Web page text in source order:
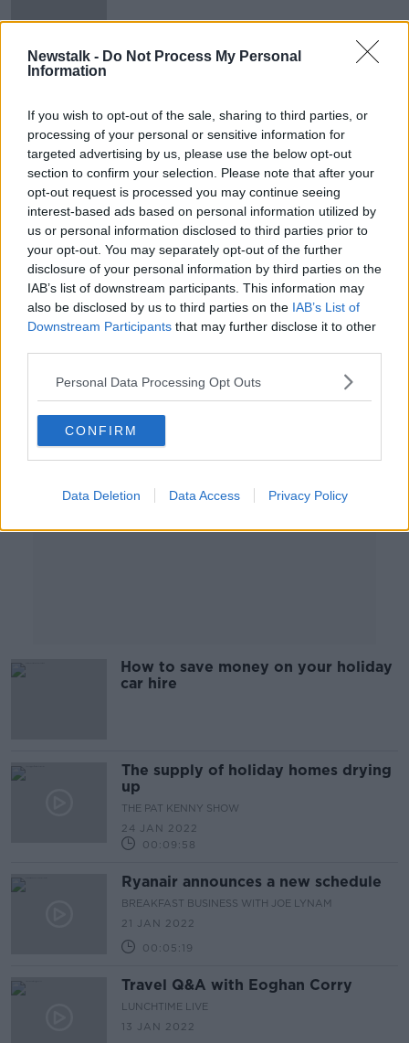
Newstalk - Do Not Process My Personal
Information
If you wish to opt-out of the sale, sharing to third parties, or
processing of your personal or sensitive information for
targeted advertising by us, please use the below opt-out
section to confirm your selection. Please note that after your
opt-out request is processed you may continue seeing
interest-based ads based on personal information utilized by
us or personal information disclosed to third parties prior to
your opt-out. You may separately opt-out of the further
disclosure of your personal information by third parties on the
IAB’s list of downstream participants. This information may
also be disclosed by us to third parties on the IAB’s List of
Downstream Participants that may further disclose it to other
Personal Data Processing Opt Outs
CONFIRM
Data Deletion Data Access Privacy Policy
travel home from Ios
Ireland 'not perceived as expensive
place to holiday' - Tourism Ireland
chief
'It’s not like a tropical island' - the
Great Blasket's new caretakers have
arrived
Advertisement
How to save money on your holiday
car hire
The supply of holiday homes drying
up
THE PAT KENNY SHOW
24 JAN 2022
00:09:58
Ryanair announces a new schedule
BREAKFAST BUSINESS WITH JOE LYNAM
21 JAN 2022
00:05:19
Travel Q&A with Eoghan Corry
LUNCHTIME LIVE
13 JAN 2022